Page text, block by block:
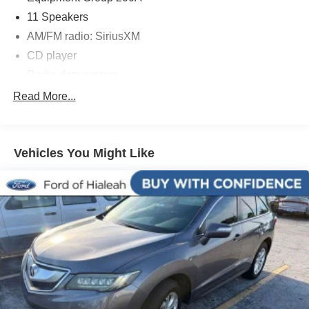
Price is subject to change without notice.**
11 Speakers
AM/FM radio: SiriusXM
CD player
Radio: Single-CD w/SiriusXM Radio & Navigation
Automatic temperature control
Rear window defroster
Memory seat
Power driver seat
Power steering
Power windows
Remote keyless entry
Read More...
Vehicles You Might Like